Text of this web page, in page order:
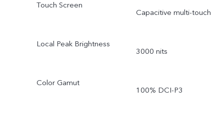
Touch Screen
Capacitive multi-touch
Local Peak Brightness
3000 nits
Color Gamut
100% DCI-P3